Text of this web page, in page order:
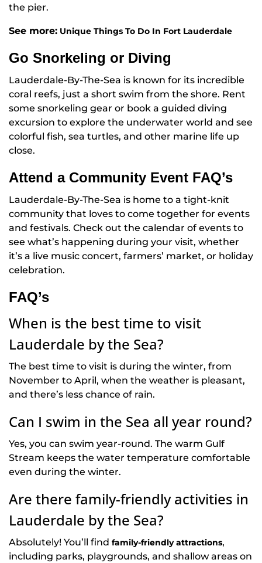
the pier.
See more: Unique Things To Do In Fort Lauderdale
Go Snorkeling or Diving
Lauderdale-By-The-Sea is known for its incredible
coral reefs, just a short swim from the shore. Rent
some snorkeling gear or book a guided diving
excursion to explore the underwater world and see
colorful fish, sea turtles, and other marine life up
close.
Attend a Community Event FAQ’s
Lauderdale-By-The-Sea is home to a tight-knit
community that loves to come together for events
and festivals. Check out the calendar of events to
see what’s happening during your visit, whether
it’s a live music concert, farmers’ market, or holiday
celebration.
FAQ’s
When is the best time to visit
Lauderdale by the Sea?
The best time to visit is during the winter, from
November to April, when the weather is pleasant,
and there’s less chance of rain.
Can I swim in the Sea all year round?
Yes, you can swim year-round. The warm Gulf
Stream keeps the water temperature comfortable
even during the winter.
Are there family-friendly activities in
Lauderdale by the Sea?
Absolutely! You’ll find family-friendly attractions,
including parks, playgrounds, and shallow areas on